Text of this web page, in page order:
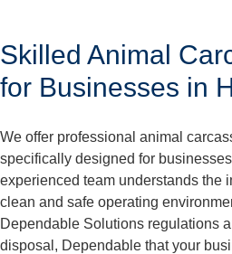
Skilled Animal
for Businesses in
We offer professional animal
specifically designed for
experienced team understands the
clean and safe operating
Dependable Solutions regulations
disposal, Dependable that your